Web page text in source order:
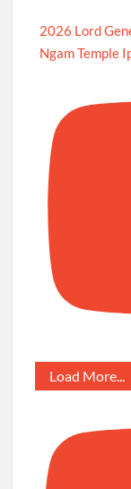
2026 Lord
Ngam Temple
Load More...